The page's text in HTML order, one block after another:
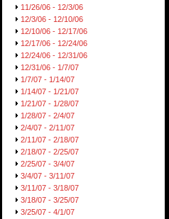
11/26/06 - 12/3/06
12/3/06 - 12/10/06
12/10/06 - 12/17/06
12/17/06 - 12/24/06
12/24/06 - 12/31/06
12/31/06 - 1/7/07
1/7/07 - 1/14/07
1/14/07 - 1/21/07
1/21/07 - 1/28/07
1/28/07 - 2/4/07
2/4/07 - 2/11/07
2/11/07 - 2/18/07
2/18/07 - 2/25/07
2/25/07 - 3/4/07
3/4/07 - 3/11/07
3/11/07 - 3/18/07
3/18/07 - 3/25/07
3/25/07 - 4/1/07